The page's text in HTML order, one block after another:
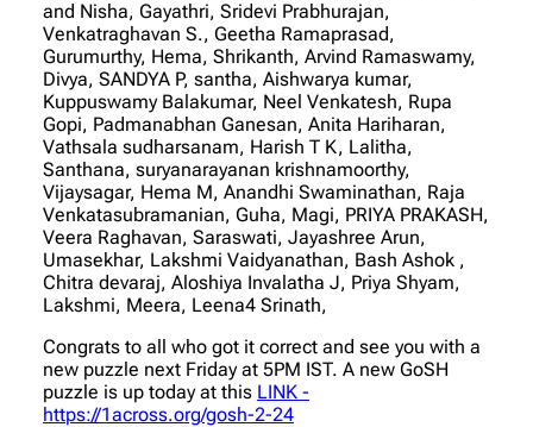
and Nisha, Gayathri, Sridevi Prabhurajan,
Venkatraghavan S., Geetha Ramaprasad,
Gurumurthy, Hema, Shrikanth, Arvind Ramaswamy,
Divya, SANDYA P, santha, Aishwarya kumar,
Kuppuswamy Balakumar, Neel Venkatesh, Rupa
Gopi, Padmanabhan Ganesan, Anita Hariharan,
Vathsala sudharsanam, Harish T K, Lalitha,
Santhana, suryanarayanan krishnamoorthy,
Vijaysagar, Hema M, Anandhi Swaminathan, Raja
Venkatasubramanian, Guha, Magi, PRIYA PRAKASH,
Veera Raghavan, Saraswati, Jayashree Arun,
Umasekhar, Lakshmi Vaidyanathan, Bash Ashok ,
Chitra devaraj, Aloshiya Invalatha J, Priya Shyam,
Lakshmi, Meera, Leena4 Srinath,
Congrats to all who got it correct and see you with a
new puzzle next Friday at 5PM IST. A new GoSH
puzzle is up today at this LINK -
https://1across.org/gosh-2-24